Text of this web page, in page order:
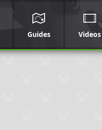
Guides Videos